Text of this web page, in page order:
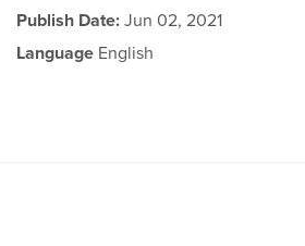
Publish Date: Jun 02, 2021
Language English